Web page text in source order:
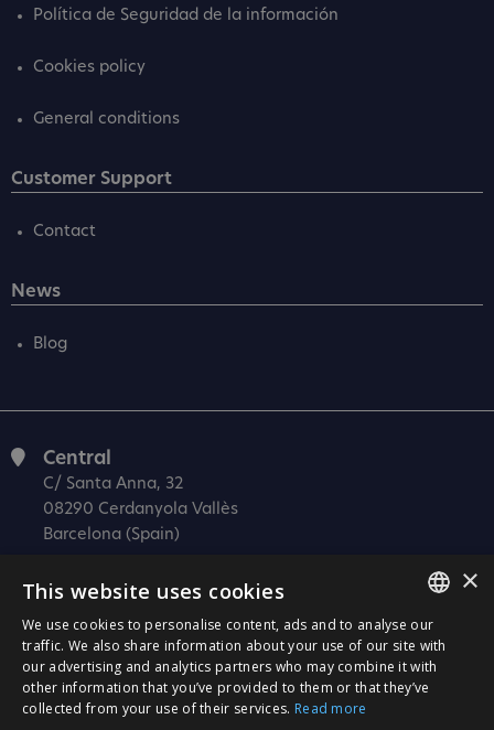
Política de Seguridad de la información
Cookies policy
General conditions
Customer Support
Contact
News
Blog
Central
C/ Santa Anna, 32
08290 Cerdanyola Vallès
Barcelona (Spain)
C/ Josep Estivill, 11-13
08027 Barcelona
(Spain)
Madrid
C/ Méndez Álvaro 20, oficina 440
SPANISH
CATALÀ
×
This website uses cookies
We use cookies to personalise content, ads and to analyse our
traffic. We also share information about your use of our site with
our advertising and analytics partners who may combine it with
other information that you’ve provided to them or that they’ve
collected from your use of their services. Read more